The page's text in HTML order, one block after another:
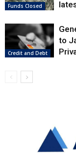
Funds Closed
Credit and Debt
to